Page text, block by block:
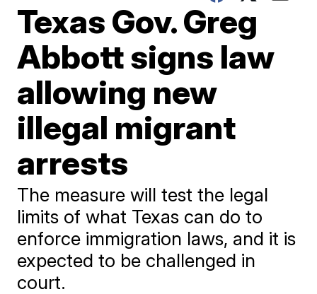
Texas Gov. Greg
Abbott signs law
allowing new
illegal migrant
arrests
The measure will test the legal
limits of what Texas can do to
enforce immigration laws, and it is
expected to be challenged in
court.